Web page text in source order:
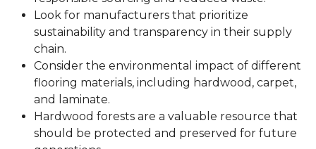
Look for manufacturers that prioritize
sustainability and transparency in their supply
chain.
Consider the environmental impact of different
flooring materials, including hardwood, carpet,
and laminate.
Hardwood forests are a valuable resource that
should be protected and preserved for future